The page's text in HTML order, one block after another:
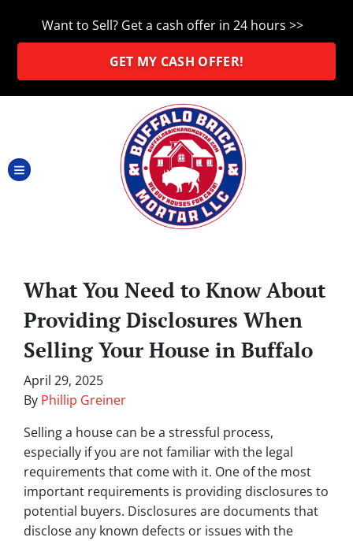
Want to Sell? Get a cash offer in 24 hours >>
GET MY CASH OFFER!
TOGGLE MENU
What You Need to Know About
Providing Disclosures When
Selling Your House in Buffalo
April 29, 2025
By Phillip Greiner
Selling a house can be a stressful process,
especially if you are not familiar with the legal
requirements that come with it. One of the most
important requirements is providing disclosures to
potential buyers. Disclosures are documents that
disclose any known defects or issues with the